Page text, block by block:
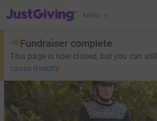
JustGiving’s homepage
Menu
Fundraiser complete
This page is now closed, but you can still
cause directly